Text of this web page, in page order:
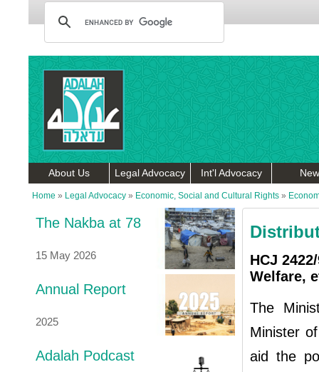
About Us Legal Advocacy Int'l Advocacy
Home » Legal Advocacy » Economic, Social and Cultural Rights »
The Nakba at 78
15 May 2026
Annual Report
2025
Adalah Podcast
HCJ
Welfare,
The
Minister
aid the